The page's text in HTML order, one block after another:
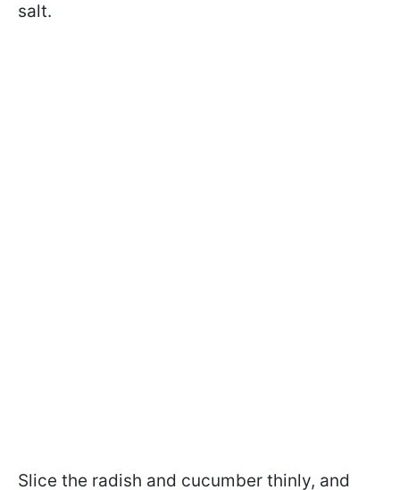
salt.
Slice the radish and cucumber thinly, and